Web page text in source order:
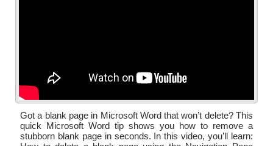
Got a blank page in Microsoft Word that won’t delete? This
quick Microsoft Word tip shows you how to remove a
stubborn blank page in seconds. In this video, you’ll learn: